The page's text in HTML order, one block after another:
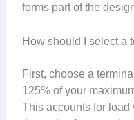
forms part of the
How should I select a
First, choose a
125% of your
This accounts for